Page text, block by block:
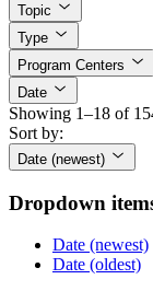
Topic
Type
Program Centers
Date
Showing 1–18 of
Sort by:
Date (newest)
Dropdown
Date (newest)
Date (oldest)